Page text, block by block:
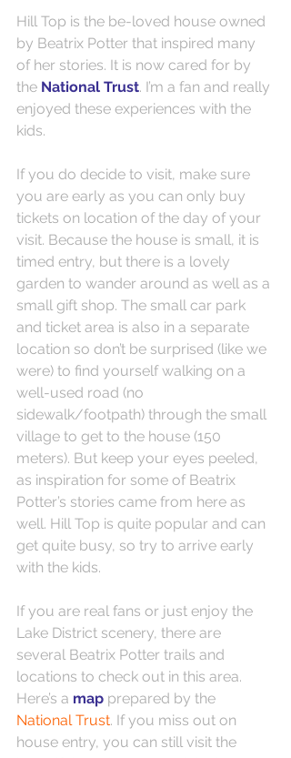
Hill Top is the be-loved house owned
by Beatrix Potter that inspired many
of her stories. It is now cared for by
the National Trust. I’m a fan and really
enjoyed these experiences with the
kids.
If you do decide to visit, make sure
you are early as you can only buy
tickets on location of the day of your
visit. Because the house is small, it is
timed entry, but there is a lovely
garden to wander around as well as a
small gift shop. The small car park
and ticket area is also in a separate
location so don’t be surprised (like we
were) to find yourself walking on a
well-used road (no
sidewalk/footpath) through the small
village to get to the house (150
meters). But keep your eyes peeled,
as inspiration for some of Beatrix
Potter’s stories came from here as
well. Hill Top is quite popular and can
get quite busy, so try to arrive early
with the kids.
If you are real fans or just enjoy the
Lake District scenery, there are
several Beatrix Potter trails and
locations to check out in this area.
Here’s a map prepared by the
National Trust. If you miss out on
house entry, you can still visit the